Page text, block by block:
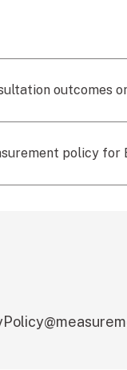
outcomes
policy for